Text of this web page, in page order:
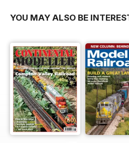
YOU MAY ALSO BE